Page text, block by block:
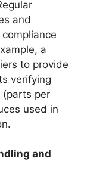
and
a
to provide
verifying
(parts per
used in
and